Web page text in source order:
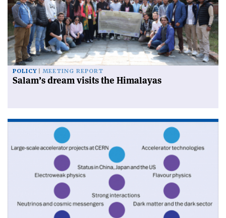
POLICY MEETING REPORT
Salam’s dream visits the Himalayas